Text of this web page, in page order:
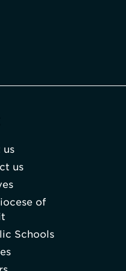
us
us
of
Schools